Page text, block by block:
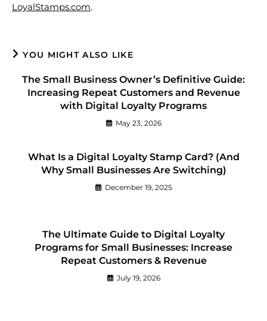
LoyalStamps.com.
YOU MIGHT ALSO LIKE
The Small Business Owner’s Definitive Guide:
Increasing Repeat Customers and Revenue
with Digital Loyalty Programs
May 23, 2026
What Is a Digital Loyalty Stamp Card? (And
Why Small Businesses Are Switching)
December 19, 2025
The Ultimate Guide to Digital Loyalty
Programs for Small Businesses: Increase
Repeat Customers & Revenue
July 19, 2026